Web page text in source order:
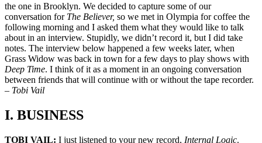
the one in Brooklyn. We decided to capture some of our
conversation for The Believer, so we met in Olympia for coffee the
following morning and I asked them what they would like to talk
about in an interview. Stupidly, we didn’t record it, but I did take
notes. The interview below happened a few weeks later, when
Grass Widow was back in town for a few days to play shows with
Deep Time. I think of it as a moment in an ongoing conversation
between friends that will continue with or without the tape recorder.
– Tobi Vail
I. BUSINESS
TOBI VAIL: I just listened to your new record, Internal Logic.